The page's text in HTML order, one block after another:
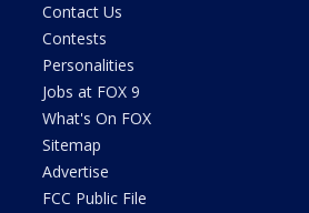
Contact Us
Contests
Personalities
Jobs at FOX 9
What's On FOX
Sitemap
Advertise
FCC Public File